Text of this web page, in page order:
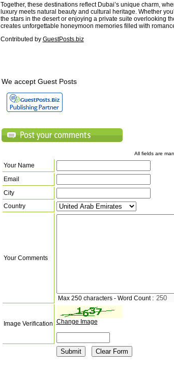
Together, these destinations reflect Dubai’s unique charm,
luxury meets natural beauty and cultural heritage. Whether
the stars in the desert or enjoying a private suite overlooking
creates unforgettable honeymoon memories filled with
Contributed by GuestPosts.biz
We accept Guest Posts
All fields are
Your Name
Email
City
Country
Your Comments
Max 250 characters - Word Count :
Image Verification Change Image